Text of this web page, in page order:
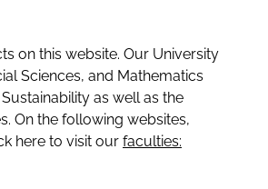
on this website. Our University
Sciences, and Mathematics
as well as the
On the following websites,
here to visit our faculties: